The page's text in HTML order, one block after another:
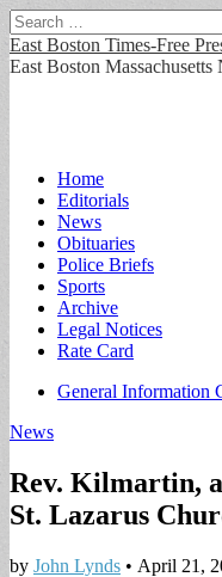
Search
for:
East Boston Times-Free
East Boston Massachusetts
Main
menu
Skip
content
Home
Editorials
News
Obituaries
Police Briefs
Sports
Archive
Legal Notices
Rate Card
Sub
General Information
News
Rev. Kilmartin,
St. Lazarus
by John Lynds • April 21,